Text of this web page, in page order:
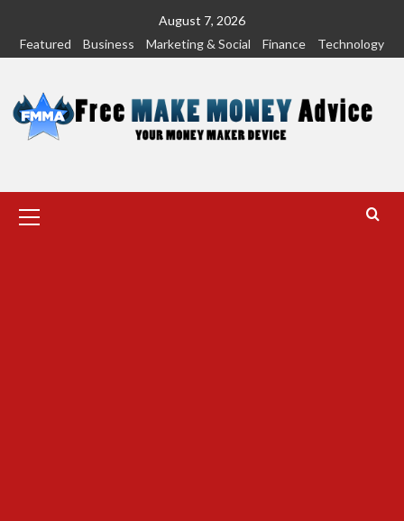
content
August 7, 2026
Featured
Business Marketing & Social Finance Technology
Menu